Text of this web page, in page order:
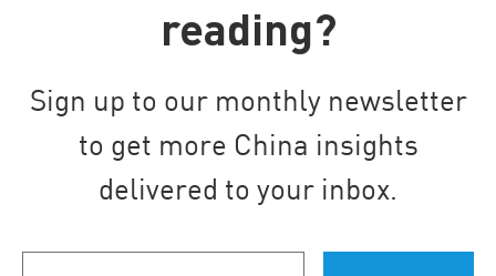
reading?
Sign up to our monthly newsletter
to get more China insights
delivered to your inbox.